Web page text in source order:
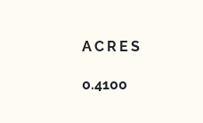
ACRES
0.4100